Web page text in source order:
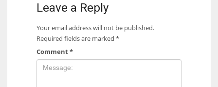
Leave a Reply
Your email address will not be published.
Required fields are marked *
Comment*